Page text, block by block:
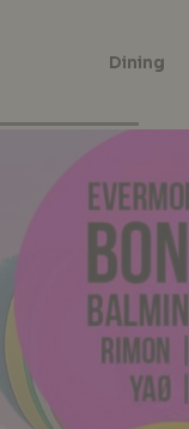
Dining